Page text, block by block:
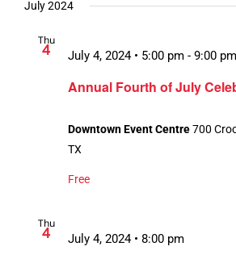
July 2024
Thu
4
Annual Fourth of July
July 4, 2024 • 5:00 pm - 9:00 pm
Downtown Event Centre700
TX
Free
Thu
4
July 4, 2024 • 8:00 pm